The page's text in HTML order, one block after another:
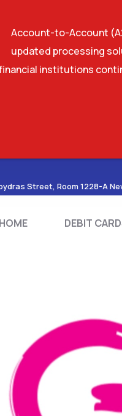
Street, Room 1228-A
HOME DEBIT
Account-to-Account
updated processing
institutions